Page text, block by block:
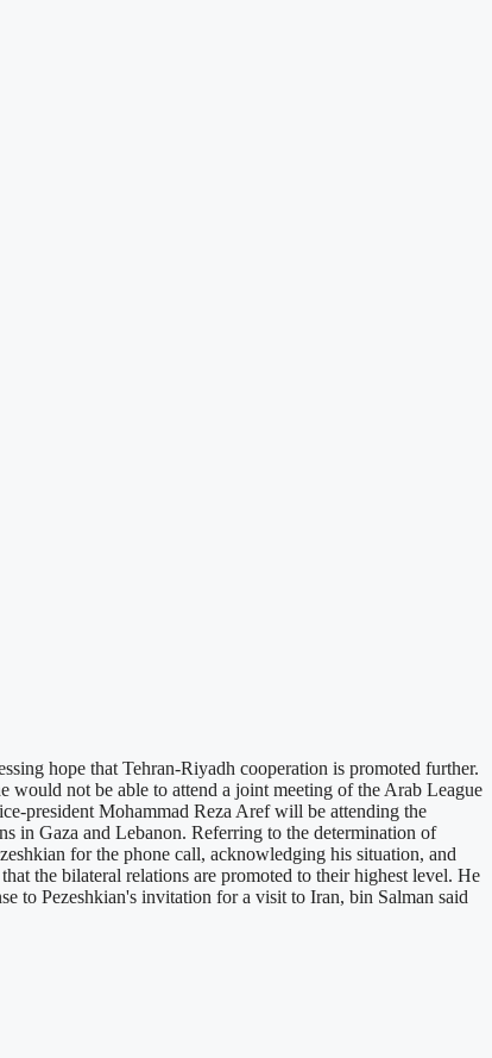
hope that Tehran-Riyadh cooperation is promoted further.
would not be able to attend a joint meeting of the Arab League
president Mohammad Reza Aref will be attending the
in Gaza and Lebanon. Referring to the determination of
for the phone call, acknowledging his situation, and
the bilateral relations are promoted to their highest level. He
to Pezeshkian's invitation for a visit to Iran, bin Salman said